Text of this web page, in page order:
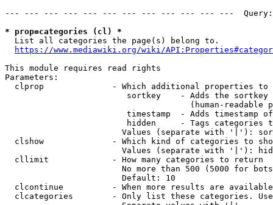
--- --- --- --- --- --- --- --- --- --- --- ---
* prop=categories (cl) *
  List all categories the page(s) belong to.
https://www.mediawiki.org/wiki/
This module requires read rights
Parameters:
clprop              - Which additional properties to
sortkey    - Adds the
(human-readable
timestamp  - Adds timestamp
hidden     - Tags categories
Values (separate with '|'):
clshow              - Which kind of categories to
Values (separate with '|'):
  cllimit             - How many categories to return
No more than 500 (5000 for
                        Default: 10
clcontinue          - When more results are
clcategories        - Only list these categories.